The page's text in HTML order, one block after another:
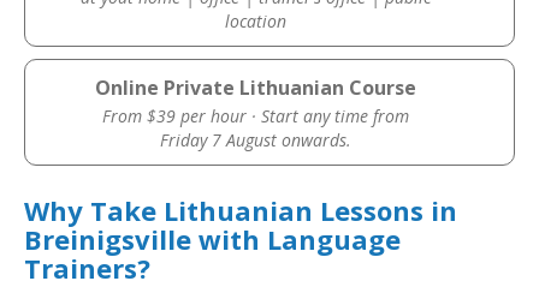
location
Online Private Lithuanian Course
From $39 per hour · Start any time from
Friday 7 August onwards.
Why Take Lithuanian Lessons in
Breinigsville with Language
Trainers?